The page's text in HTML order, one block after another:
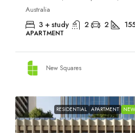
Australia
3 + study 2 2
APARTMENT
New Squares
RESIDENTIAL APARTMENT